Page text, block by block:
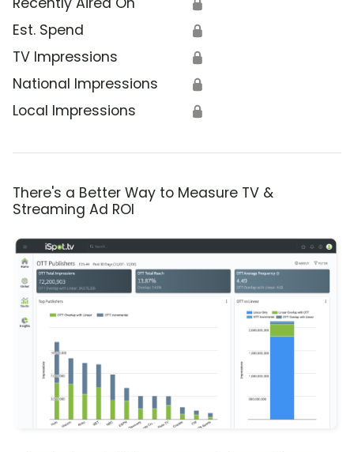
🔒
Est. Spend 🔒
TV Impressions 🔒
National Impressions 🔒
Local Impressions 🔒
There's a Better Way to Measure TV &
Streaming Ad ROI